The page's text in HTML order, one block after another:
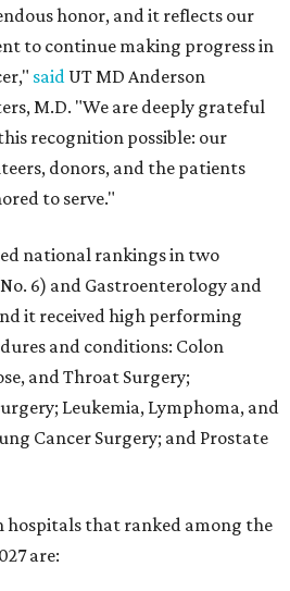
honor, and it reflects our
to continue making progress in
said UT MD Anderson
M.D. "We are deeply grateful
recognition possible: our
donors, and the patients
to serve."
national rankings in two
6) and Gastroenterology and
it received high performing
and conditions: Colon
and Throat Surgery;
Leukemia, Lymphoma, and
Cancer Surgery; and Prostate
hospitals that ranked among the
are: